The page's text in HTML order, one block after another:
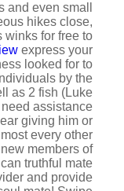
and even small
hikes close,
winks for free to
express your
looked for to
by the
as 2 fish (Luke
assistance
giving him or
every other
members of
truthful mate
and provide